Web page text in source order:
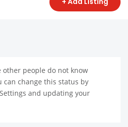
other people do not know
can change this status by
and updating your